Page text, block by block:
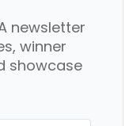
newsletter
winner
showcase